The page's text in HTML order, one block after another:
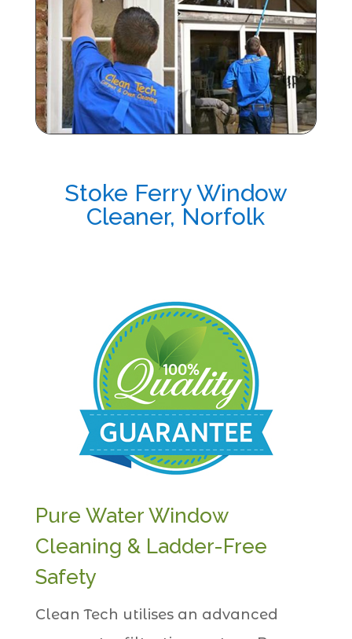
Stoke Ferry Window
Cleaner, Norfolk
Pure Water Window
Cleaning & Ladder-Free
Safety
Clean Tech utilises an advanced